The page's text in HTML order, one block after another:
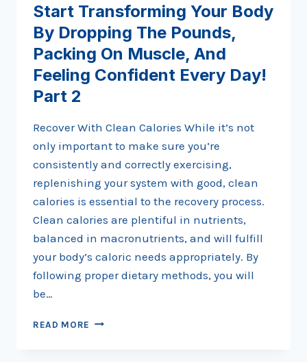
Start Transforming Your Body
By Dropping The Pounds,
Packing On Muscle, And
Feeling Confident Every Day!
Part 2
Recover With Clean Calories While it’s not
only important to make sure you’re
consistently and correctly exercising,
replenishing your system with good, clean
calories is essential to the recovery process.
Clean calories are plentiful in nutrients,
balanced in macronutrients, and will fulfill
your body’s caloric needs appropriately. By
following proper dietary methods, you will
be…
READ MORE START